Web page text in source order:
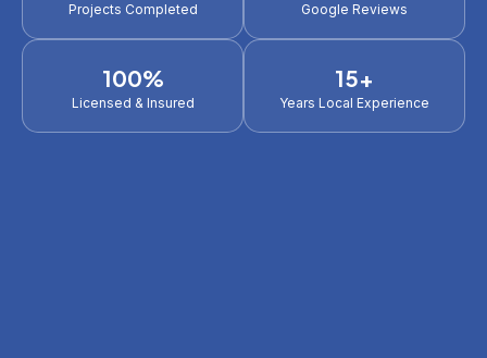
Projects Completed Google Reviews
100%
Licensed & Insured
15+
Years Local Experience